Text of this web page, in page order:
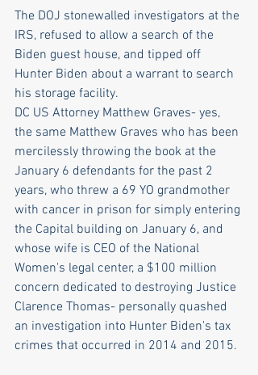
The DOJ stonewalled investigators at the
IRS, refused to allow a search of the
Biden guest house, and tipped off
Hunter Biden about a warrant to search
his storage facility.
DC US Attorney Matthew Graves- yes,
the same Matthew Graves who has been
mercilessly throwing the book at the
January 6 defendants for the past 2
years, who threw a 69 YO grandmother
with cancer in prison for simply entering
the Capital building on January 6, and
whose wife is CEO of the National
Women's legal center, a $100 million
concern dedicated to destroying Justice
Clarence Thomas- personally quashed
an investigation into Hunter Biden's tax
crimes that occurred in 2014 and 2015.